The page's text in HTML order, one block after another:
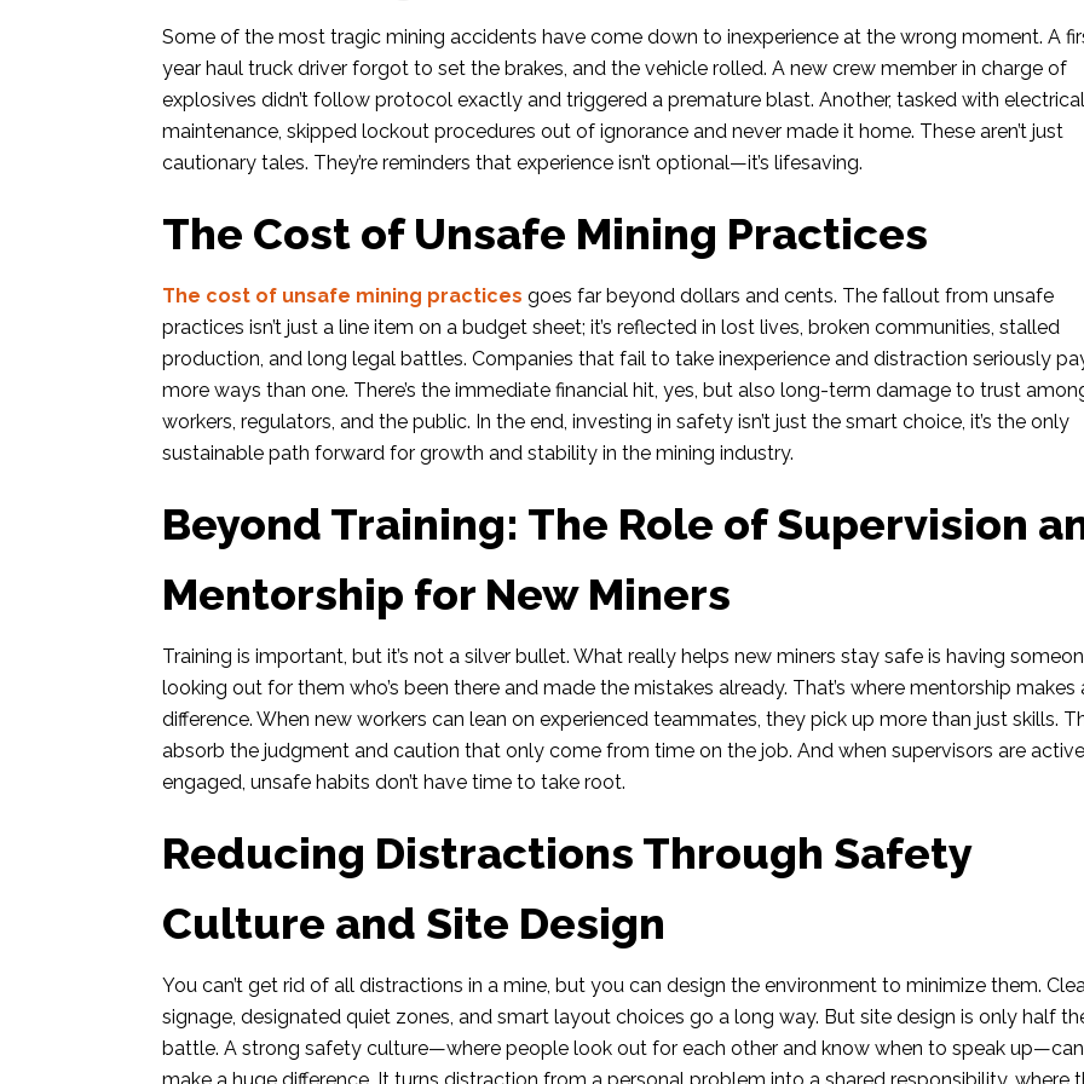
Some of the most tragic mining accidents have come down to inexperience at the wrong moment. A
year haul truck driver forgot to set the brakes, and the vehicle rolled. A new crew member in charge of
explosives didn’t follow protocol exactly and triggered a premature blast. Another, tasked with electrical
maintenance, skipped lockout procedures out of ignorance and never made it home. These aren’t just
cautionary tales. They’re reminders that experience isn’t optional—it’s lifesaving.
The Cost of Unsafe Mining Practices
The cost of unsafe mining practices goes far beyond dollars and cents. The fallout from unsafe
practices isn’t just a line item on a budget sheet; it’s reflected in lost lives, broken communities, stalled
production, and long legal battles. Companies that fail to take inexperience and distraction seriously
more ways than one. There’s the immediate financial hit, yes, but also long-term damage to trust
workers, regulators, and the public. In the end, investing in safety isn’t just the smart choice, it’s the only
sustainable path forward for growth and stability in the mining industry.
Beyond Training: The Role of Supervision
Mentorship for New Miners
Training is important, but it’s not a silver bullet. What really helps new miners stay safe is having
looking out for them who’s been there and made the mistakes already. That’s where mentorship makes
difference. When new workers can lean on experienced teammates, they pick up more than just skills.
absorb the judgment and caution that only come from time on the job. And when supervisors are
engaged, unsafe habits don’t have time to take root.
Reducing Distractions Through Safety
Culture and Site Design
You can’t get rid of all distractions in a mine, but you can design the environment to minimize them.
signage, designated quiet zones, and smart layout choices go a long way. But site design is only half
battle. A strong safety culture—where people look out for each other and know when to speak up—can